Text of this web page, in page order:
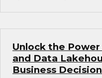
Unlock the
and Data
Business